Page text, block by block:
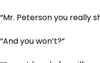
“Mr. Peterson you really
“And you won’t?”